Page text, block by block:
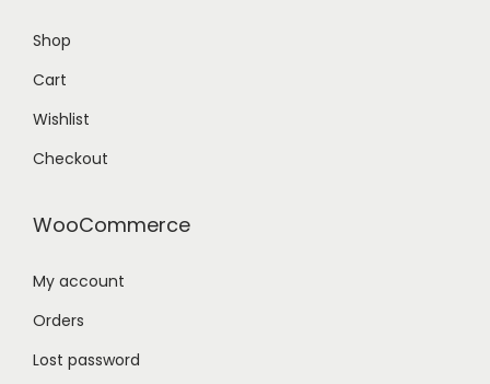
Shop
Cart
Wishlist
Checkout
WooCommerce
My account
Orders
Lost password